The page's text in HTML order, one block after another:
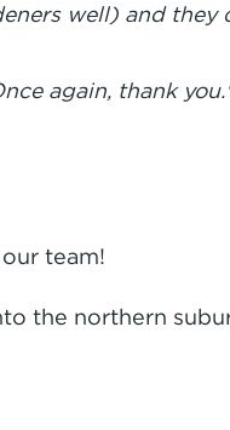
well) and
again, thank
team!
the northern